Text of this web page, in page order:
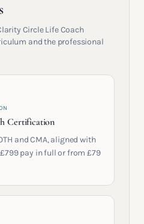
Circle Life Coach
and the professional
Certification
and CMA, aligned with
pay in full or from £79